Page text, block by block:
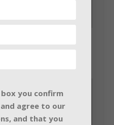
Ottocanali Series
you confirm
agree to our
and that you